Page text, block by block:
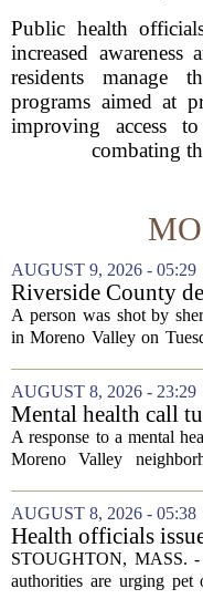
Public health
increased awareness
residents manage
programs aimed at
improving access
combating
AUGUST 9, 2026 - 05:29
Riverside County
shoot person
health call
A person was shot by
in Moreno Valley on
weapon at responding
incident unfolded
Riverside...
AUGUST 8, 2026 - 23:29
Mental health call
deputy shooting in
Valley; man left in
A response to a mental
Moreno Valley
leaving a man
condition after being shot
AUGUST 8, 2026 - 05:38
Health officials
after dog dies
in Stoughton pond
STOUGHTON, MASS. -
authorities are urging pet